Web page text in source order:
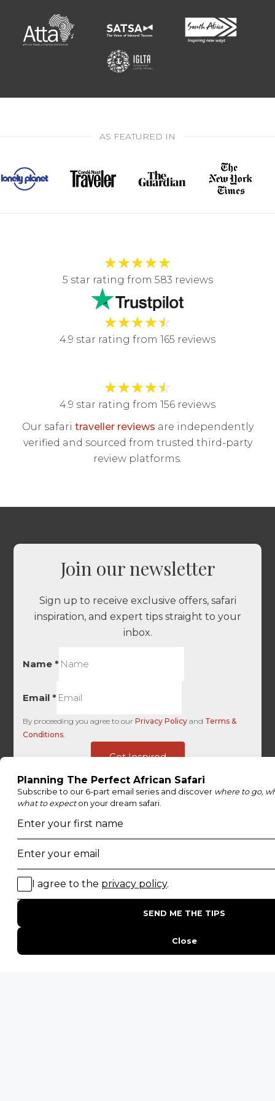
AS FEATURED IN
★★★★★
5 star rating from 583 reviews
★★★★☆
4.9 star rating from 165 reviews
★★★★☆
4.9 star rating from 156 reviews
Our safari traveller reviews are independently
verified and sourced from trusted third-party
review platforms.
Join our newsletter
Sign up to receive exclusive offers, safari
inspiration, and expert tips straight to your
inbox.
Name*
Email*
By proceeding you agree to ourPrivacy Policy and Terms &
Conditions
Get Inspired
ADDRESS
Unit 4 & 5 (2nd Floor),
Fedgroup Place
Bellville